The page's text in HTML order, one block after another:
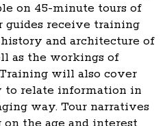
on 45-minute tours of
guides receive training
and architecture of
as the workings of
will also cover
to relate information in
way. Tour narratives